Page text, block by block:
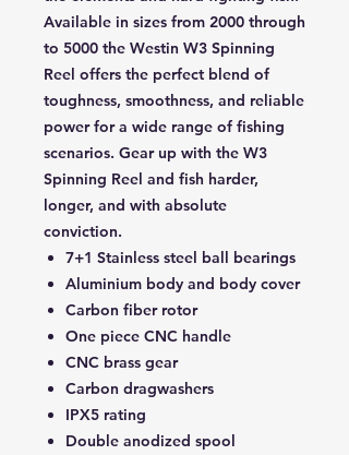
Available in sizes from 2000 through
to 5000 the Westin W3 Spinning
Reel offers the perfect blend of
toughness, smoothness, and reliable
power for a wide range of fishing
scenarios. Gear up with the W3
Spinning Reel and fish harder,
longer, and with absolute
conviction.
7+1 Stainless steel ball bearings
Aluminium body and body cover
Carbon fiber rotor
One piece CNC handle
CNC brass gear
Carbon dragwashers
IPX5 rating
Double anodized spool